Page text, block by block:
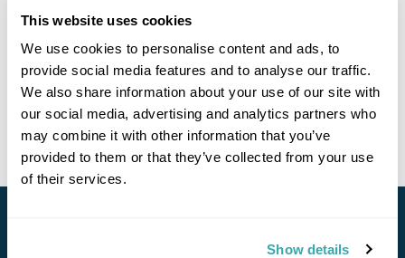
This website uses cookies
We use cookies to personalise content and ads, to
provide social media features and to analyse our traffic.
We also share information about your use of our site with
our social media, advertising and analytics partners who
may combine it with other information that you’ve
provided to them or that they’ve collected from your use
of their services.
Show details
Champasak What Phou Xe Pian Don Khone
Stung Treng
Kratie
Kampong Thom
14 daysfrom£4120per person
View Holiday
Stay in Touch